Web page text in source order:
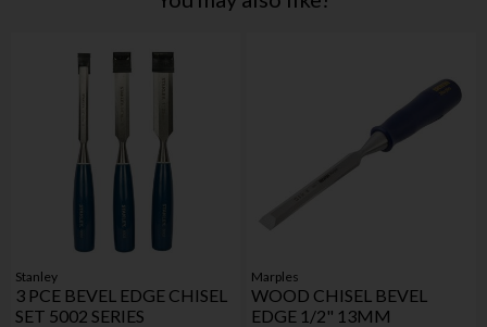
Stanley
3 PCE BEVEL EDGE CHISEL
SET 5002 SERIES
Marples
WOOD CHISEL BEVEL
EDGE 1/2" 13MM